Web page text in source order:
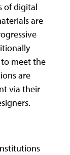
of digital
are
meet the
are
via their